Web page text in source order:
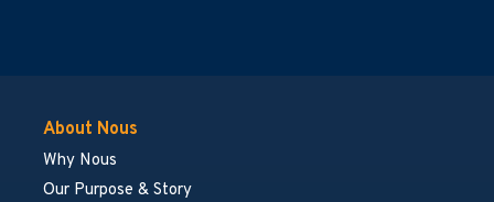
About Nous
Why Nous
Our Purpose & Story